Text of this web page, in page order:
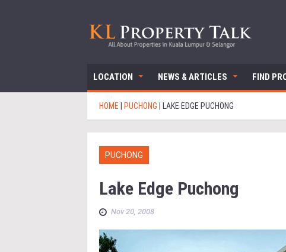
LOCATION NEWS & ARTICLES FIND
HOME PUCHONG LAKE EDGE PUCHONG
PUCHONG
Lake Edge Puchong
Nov 20, 2008